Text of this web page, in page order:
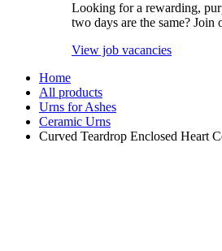
Looking for a rewarding,
two days are the same? Join
View job vacancies
Home
All products
Urns for Ashes
Ceramic Urns
Curved Teardrop Enclosed Heart